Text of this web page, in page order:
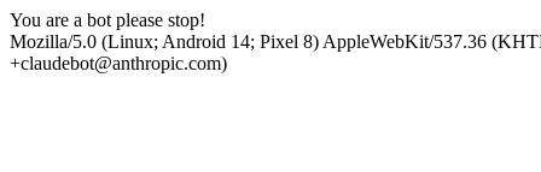
You are a bot please stop!
Mozilla/5.0 (Linux; Android 14; Pixel 8) AppleWebKit/537.36
+claudebot@anthropic.com)